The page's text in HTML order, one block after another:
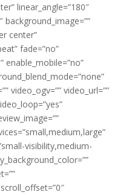
linear_angle=”180″
center”
fade=”no”
enable_mobile=”no”
video_ogv=”” video_url=””
visibility,medium-